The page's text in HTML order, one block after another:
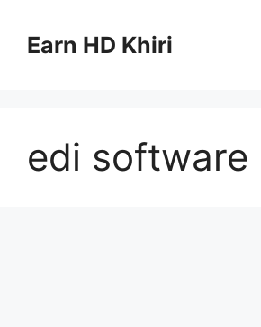
contentEarn HD Khiri
edi software